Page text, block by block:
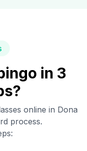
in 3
online in Dona
process.